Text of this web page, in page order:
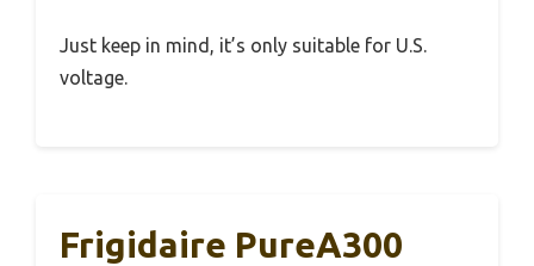
Just keep in mind, it’s only suitable for U.S.
voltage.
Frigidaire PureA300